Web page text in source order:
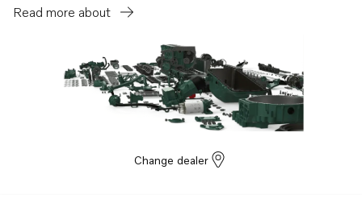
150SR-B
Read more about
Change dealer